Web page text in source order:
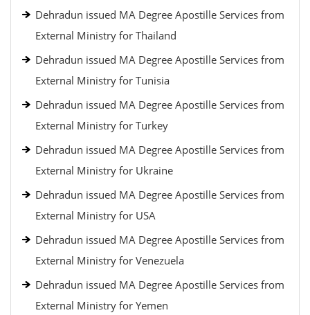
Dehradun issued MA Degree Apostille Services from
External Ministry for Thailand
Dehradun issued MA Degree Apostille Services from
External Ministry for Tunisia
Dehradun issued MA Degree Apostille Services from
External Ministry for Turkey
Dehradun issued MA Degree Apostille Services from
External Ministry for Ukraine
Dehradun issued MA Degree Apostille Services from
External Ministry for USA
Dehradun issued MA Degree Apostille Services from
External Ministry for Venezuela
Dehradun issued MA Degree Apostille Services from
External Ministry for Yemen